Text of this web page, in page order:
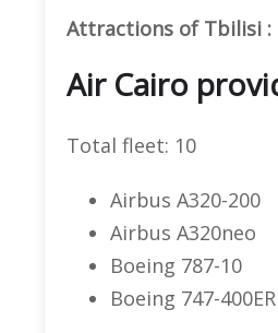
Attractions of Tbilisi :
Air Cairo
Total fleet: 10
Airbus A320-200
Airbus A320neo
Boeing 787-10
Boeing 747-